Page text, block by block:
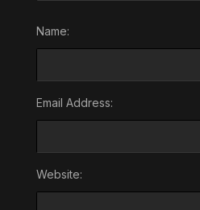
Name:
Email Address:
Website: